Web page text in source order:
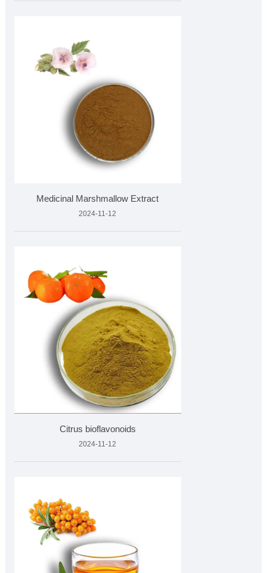
Medicinal Marshmallow Extract
2024-11-12
Citrus bioflavonoids
2024-11-12